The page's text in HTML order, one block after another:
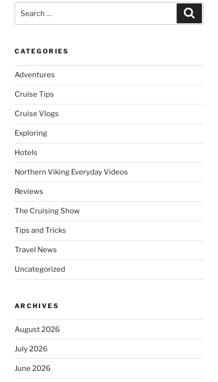
for:
CATEGORIES
Adventures
Cruise Tips
Cruise Vlogs
Exploring
Hotels
Northern Viking Everyday Videos
Reviews
The Cruising Show
Tips and Tricks
Travel News
Uncategorized
ARCHIVES
August 2026
July 2026
June 2026